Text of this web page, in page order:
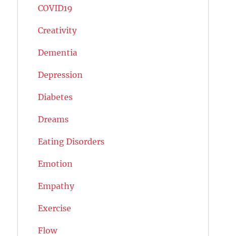
COVID19
Creativity
Dementia
Depression
Diabetes
Dreams
Eating Disorders
Emotion
Empathy
Exercise
Flow